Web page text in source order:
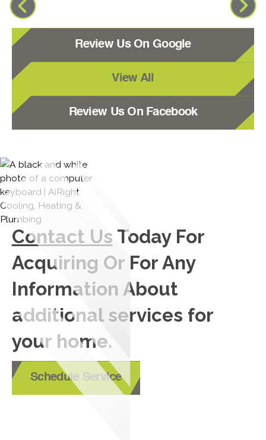
Review Us On Google
View All
Review Us On Facebook
Contact Us Today For
Acquiring Or For Any
Information About
additional services for
your home.
Schedule Service